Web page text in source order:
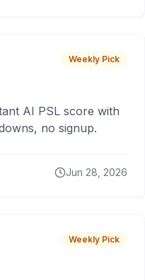
Weekly Pick
AI PSL score with
no signup.
Jun 28, 2026
Weekly Pick